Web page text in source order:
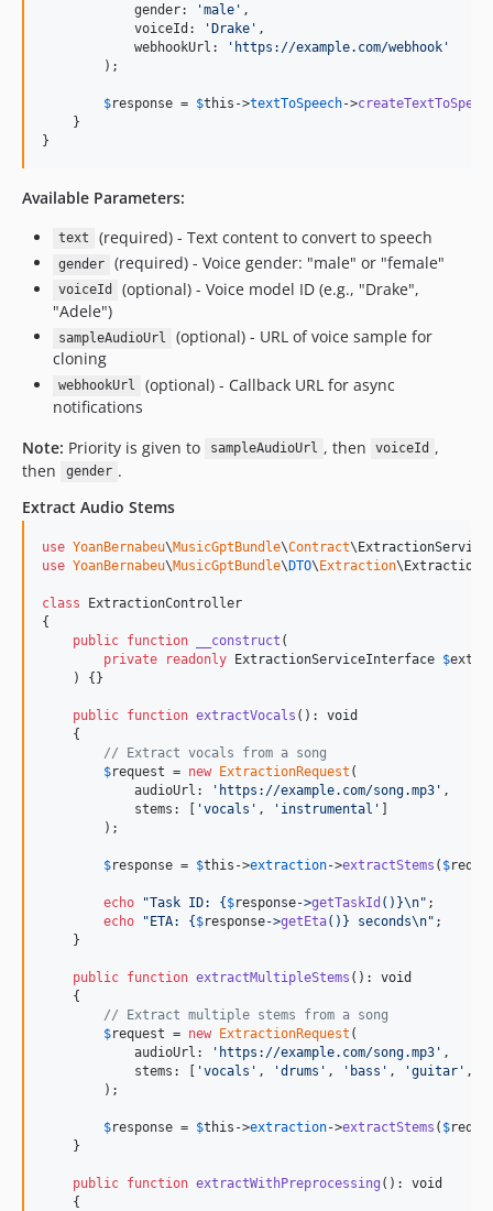
            gender:
'male ' ,
            voiceId:
'Drake ' ,
            webhookUrl:
' https://example.com/webhook '
        );
$response = $this ->textToSpeech->
    }
}
Available Parameters:
text (required) - Text content to convert to speech
gender (required) - Voice gender: "male" or "female"
voiceId
(optional) - Voice model ID (e.g., "Drake",
"Adele")
sampleAudioUrl
(optional) - URL of voice sample for
cloning
webhookUrl
(optional) - Callback URL for async
notifications
Note: Priority is given to sampleAudioUrl , then voiceId ,
then
gender .
Extract Audio Stems
use YoanBernabeu\MusicGptBundle\Contract\
use YoanBernabeu\MusicGptBundle\DTO\Extraction\
class ExtractionController
{
public function __construct (
private
readonly ExtractionServiceInterface $
    ) {}
public function extractVocals (): void
    {
// Extract vocals from a song
$request = new ExtractionRequest (
            audioUrl:
' https://example.com/song.mp3 ' ,
            stems: [
'vocals ' , ' instrumental ' ]
        );
$response = $this ->extraction->extractStems ( $
echo "Task ID: {$response->getTaskId ()}\n" ;
echo
"ETA: {$response->getEta()} seconds\n" ;
    }
public function extractMultipleStems (): void
    {
// Extract multiple stems from a song
$request = new ExtractionRequest (
            audioUrl:
' https://example.com/song.mp3 ' ,
            stems: [
'vocals ' , 'drums ' , ' bass ' , 'guitar ' ,
        );
$response = $this ->extraction->extractStems ( $
    }
public function extractWithPreprocessing (): void
    {